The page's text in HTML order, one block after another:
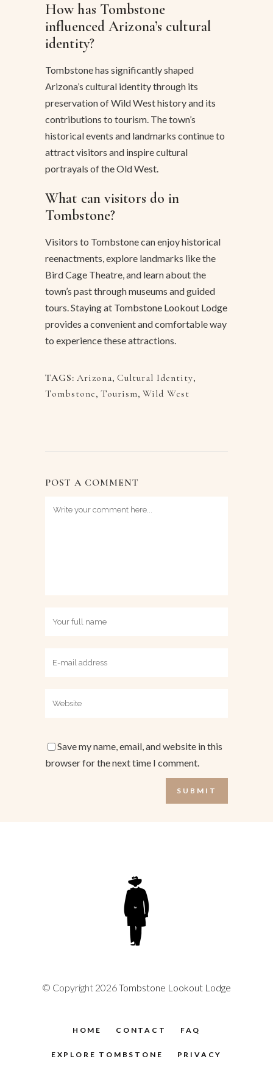
How has Tombstone
influenced Arizona’s cultural
identity?
Tombstone has significantly shaped
Arizona’s cultural identity through its
preservation of Wild West history and its
contributions to tourism. The town’s
historical events and landmarks continue to
attract visitors and inspire cultural
portrayals of the Old West.
What can visitors do in
Tombstone?
Visitors to Tombstone can enjoy historical
reenactments, explore landmarks like the
Bird Cage Theatre, and learn about the
town’s past through museums and guided
tours. Staying at Tombstone Lookout Lodge
provides a convenient and comfortable way
to experience these attractions.
TAGS: Arizona, Cultural Identity,
Tombstone, Tourism, Wild West
POST A COMMENT
Save my name, email, and website in this
browser for the next time I comment.
© Copyright 2026Tombstone Lookout Lodge
HOME CONTACT FAQ
EXPLORE TOMBSTONE PRIVACY